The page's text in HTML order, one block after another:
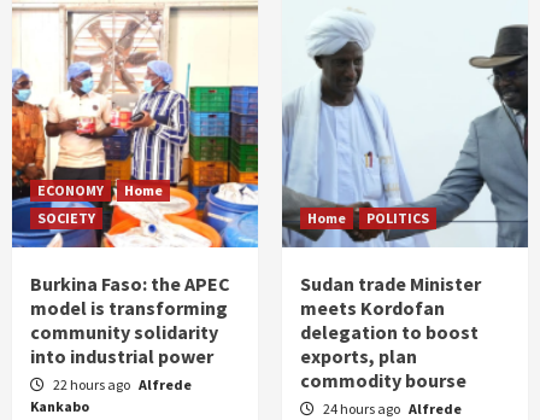
ECONOMY
Home
SOCIETY
Burkina Faso: the APEC
model is transforming
community solidarity
into industrial power
22 hours ago Alfrede
Kankabo
Home POLITICS
Sudan trade Minister
meets Kordofan
delegation to boost
exports, plan
commodity bourse
24 hours ago Alfrede